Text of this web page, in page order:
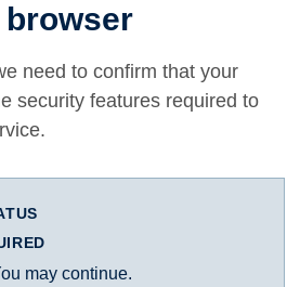
need to confirm that your
security features required to
may continue.